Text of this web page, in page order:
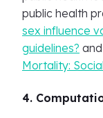
public health
sex influence
guidelines? and
Mortality:
4.